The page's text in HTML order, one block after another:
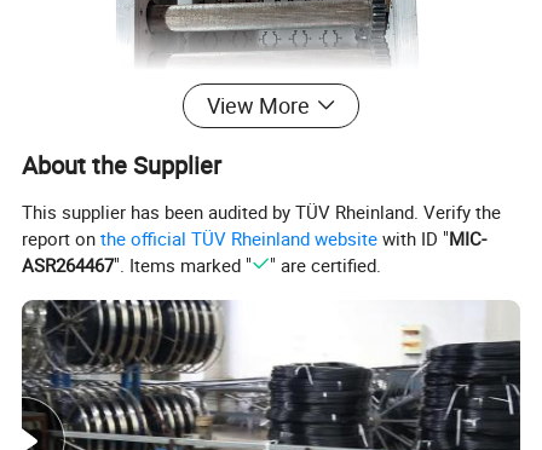
View More
About the Supplier
This supplier has been audited by TÜV Rheinland. Verify the
report onthe official TÜV Rheinland website with ID "MIC-
ASR264467". Items marked " " are certified.